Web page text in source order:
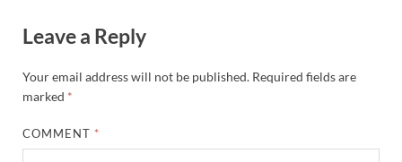
Leave a Reply
Your email address will not be published. Required fields are
marked *
COMMENT *